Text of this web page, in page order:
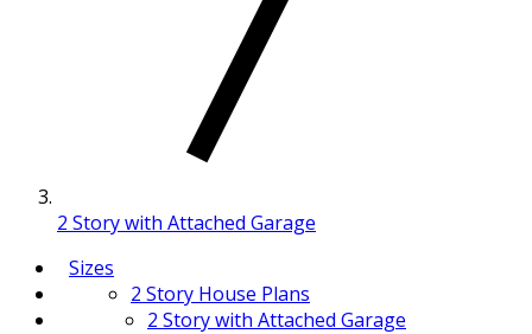
2 Story with Attached Garage
Sizes
2 Story House Plans
2 Story with Attached Garage